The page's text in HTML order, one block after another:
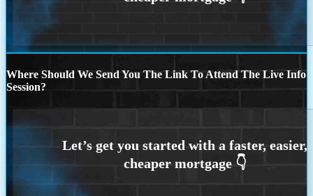
Where Should We Send You The Link To Attend The Live Info
Session?